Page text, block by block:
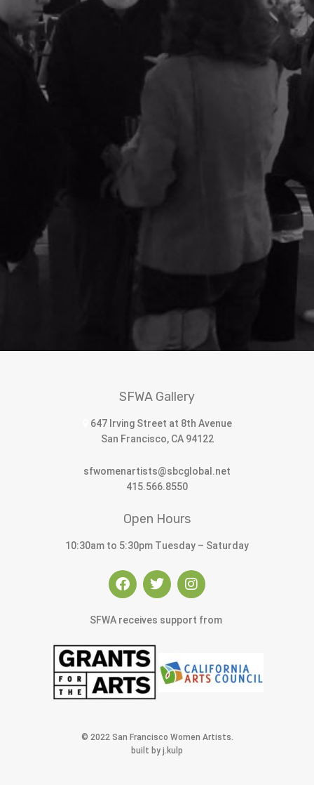
SFWA Gallery
647 Irving Street at 8th Avenue
San Francisco, CA 94122
sfwomenartists@sbcglobal.net
415.566.8550
Open Hours
10:30am to 5:30pm Tuesday – Saturday
SFWA receives support from
© 2022 San Francisco Women Artists.
built by j.kulp